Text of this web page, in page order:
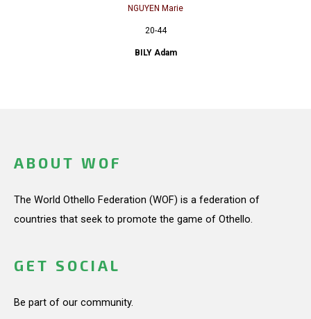
NGUYEN Marie
20-44
BILY Adam
ABOUT WOF
The World Othello Federation (WOF) is a federation of
countries that seek to promote the game of Othello.
GET SOCIAL
Be part of our community.